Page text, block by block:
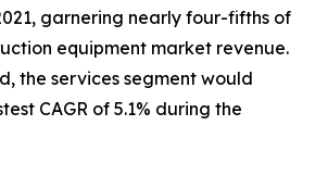
garnering nearly four-fifths of
equipment market revenue.
the services segment would
CAGR of 5.1% during the